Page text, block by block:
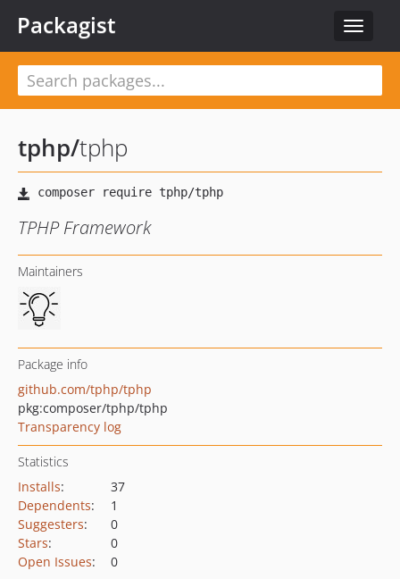
Toggle
Packagist
tphp/tphp
TPHP Framework
Maintainers
Package info
github.com/tphp/tphp
pkg:composer/tphp/tphp
Transparency log
Statistics
Installs:
37
Dependents:
1
Suggesters:
0
Stars:
0
Open Issues: 0